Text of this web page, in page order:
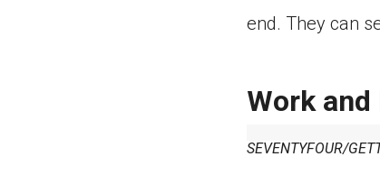
end. They can
Work and
SEVENTYFOUR/